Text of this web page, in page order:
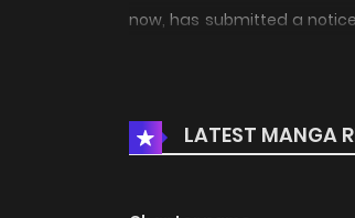
now, has submitted a
brings her own illustrations
LATEST MANGA